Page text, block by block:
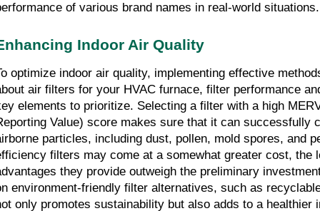
of various brand names in real-world situations.
Indoor Air Quality
optimize indoor air quality, implementing effective
air filters for your HVAC furnace, filter performance
elements to prioritize. Selecting a filter with a high
Value) score makes sure that it can successfully
particles, including dust, pollen, mold spores, and
filters may come at a somewhat greater cost, the
they provide outweigh the preliminary
environment-friendly filter alternatives, such as
only promotes sustainability but also adds to a healthier